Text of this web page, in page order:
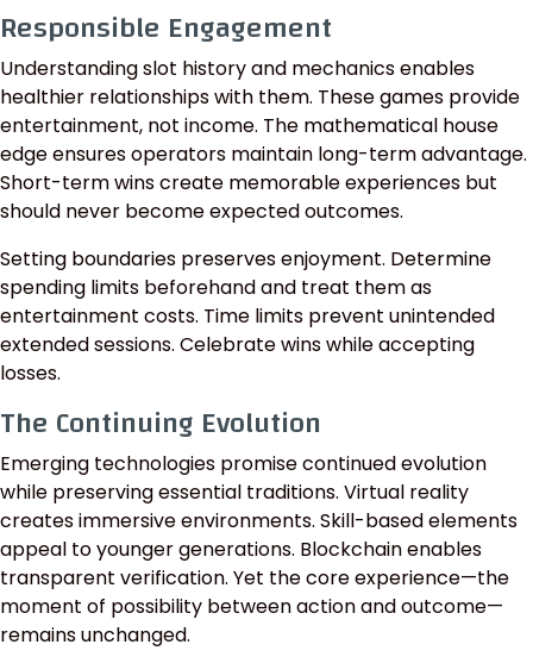
Responsible Engagement
Understanding slot history and mechanics enables
healthier relationships with them. These games provide
entertainment, not income. The mathematical house
edge ensures operators maintain long-term advantage.
Short-term wins create memorable experiences but
should never become expected outcomes.
Setting boundaries preserves enjoyment. Determine
spending limits beforehand and treat them as
entertainment costs. Time limits prevent unintended
extended sessions. Celebrate wins while accepting
losses.
The Continuing Evolution
Emerging technologies promise continued evolution
while preserving essential traditions. Virtual reality
creates immersive environments. Skill-based elements
appeal to younger generations. Blockchain enables
transparent verification. Yet the core experience—the
moment of possibility between action and outcome—
remains unchanged.